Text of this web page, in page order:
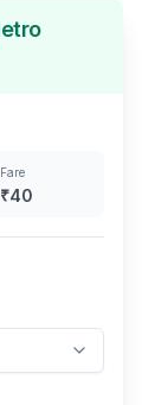
Fare
₹40